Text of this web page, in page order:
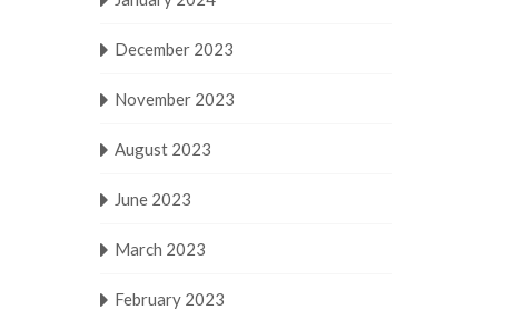
December 2023
November 2023
August 2023
June 2023
March 2023
February 2023